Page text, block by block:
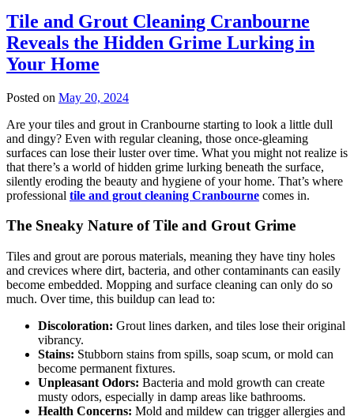
Tile and Grout Cleaning Cranbourne
Reveals the Hidden Grime Lurking in
Your Home
Posted on May 20, 2024
Are your tiles and grout in Cranbourne starting to look a little dull
and dingy? Even with regular cleaning, those once-gleaming
surfaces can lose their luster over time. What you might not realize is
that there’s a world of hidden grime lurking beneath the surface,
silently eroding the beauty and hygiene of your home. That’s where
professional tile and grout cleaning Cranbourne comes in.
The Sneaky Nature of Tile and Grout Grime
Tiles and grout are porous materials, meaning they have tiny holes
and crevices where dirt, bacteria, and other contaminants can easily
become embedded. Mopping and surface cleaning can only do so
much. Over time, this buildup can lead to:
Discoloration: Grout lines darken, and tiles lose their original
vibrancy.
Stains: Stubborn stains from spills, soap scum, or mold can
become permanent fixtures.
Unpleasant Odors: Bacteria and mold growth can create
musty odors, especially in damp areas like bathrooms.
Health Concerns: Mold and mildew can trigger allergies and